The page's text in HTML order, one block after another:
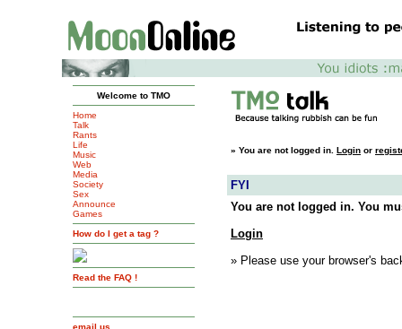
Welcome to TMO
Home
Talk
Rants
Life
Music
Web
Media
Society
Sex
Announce
Games
How do I get a tag ?
Read the FAQ !
email us
» You are not logged in. Login or
FYI
You are not logged in. You
Login
» Please use your browser's